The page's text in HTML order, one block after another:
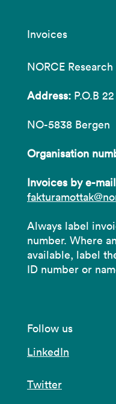
Invoices
NORCE Research
Address: P.O.B
NO-5838 Bergen
Organisation
Invoices by e-
Always label
number. Where
available, label
ID number or
Follow us
LinkedIn
Twitter